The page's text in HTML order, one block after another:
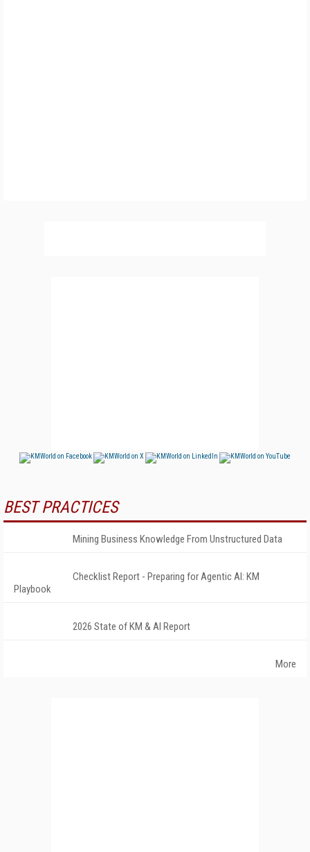
BEST PRACTICES
Mining Business Knowledge From Unstructured Data
Checklist Report - Preparing for Agentic AI: KM
Playbook
2026 State of KM & AI Report
More